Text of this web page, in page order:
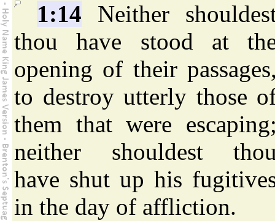
1:14 Neither
thou have stood at
opening of their
to destroy utterly those
them that were
neither shouldest
have shut up his
in the day of affliction.